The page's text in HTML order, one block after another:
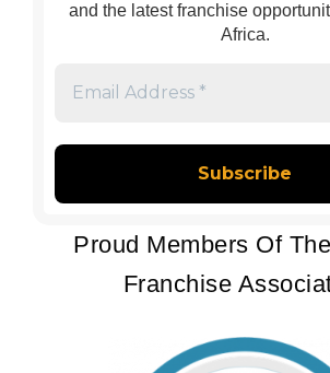
and the latest franchise
Africa.
*
Proud Members Of
Franchise